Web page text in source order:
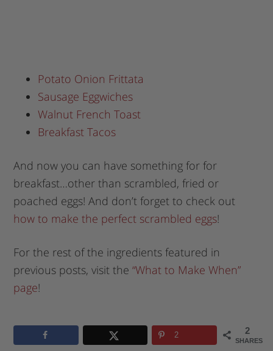
Potato Onion Frittata
Sausage Eggwiches
Walnut French Toast
Breakfast Tacos
And now you can have something for for
breakfast…other than scrambled, fried or
poached eggs! And don’t forget to check out
how to make the perfect scrambled eggs!
For the rest of the ingredients featured in
previous posts, visit the“What to Make When”
page!
2
SHARES
2